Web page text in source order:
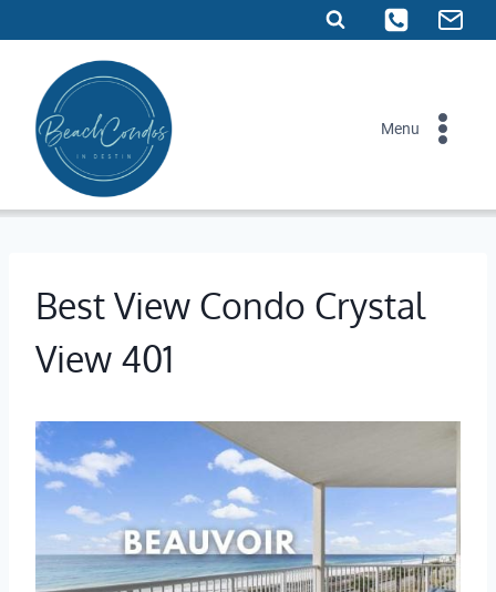
to
content
Menu
Best View Condo Crystal
View 401